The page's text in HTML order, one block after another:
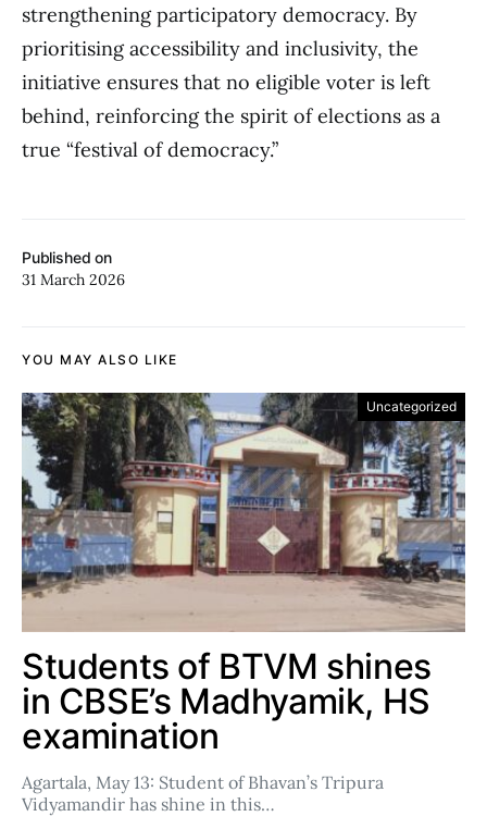
Published on
31 March 2026
strengthening participatory democracy. By
prioritising accessibility and inclusivity, the
initiative ensures that no eligible voter is left
behind, reinforcing the spirit of elections as a
true “festival of democracy.”
YOU MAY ALSO LIKE
Uncategorized
Students of BTVM shines
in CBSE’s Madhyamik, HS
examination
Agartala, May 13: Student of Bhavan’s Tripura
Vidyamandir has shine in this…